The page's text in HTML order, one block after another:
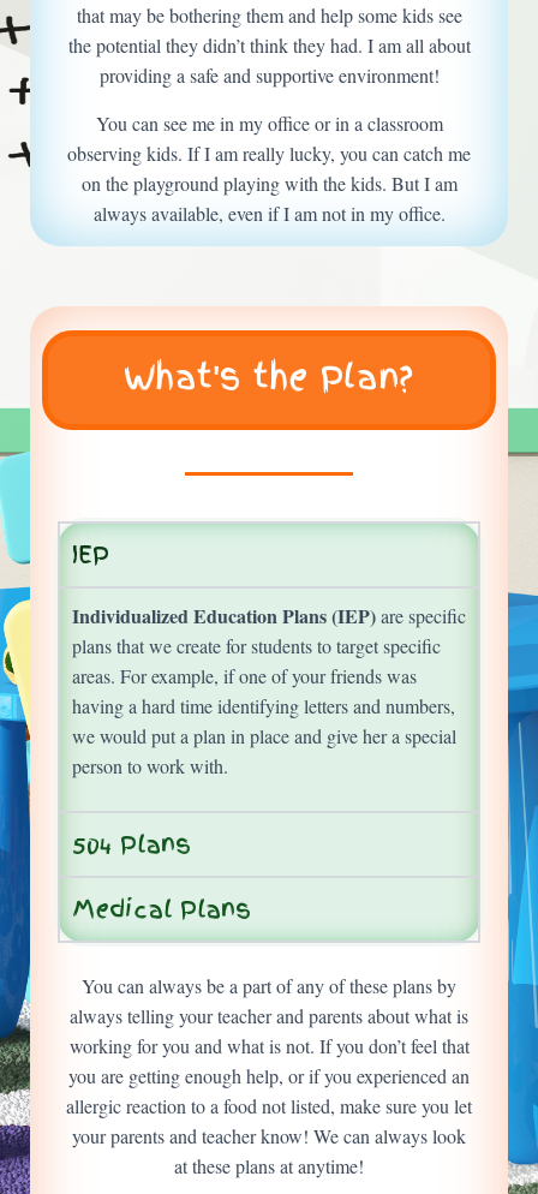
that may be bothering them and help some kids see
the potential they didn’t think they had. I am all about
providing a safe and supportive environment!
You can see me in my office or in a classroom
observing kids. If I am really lucky, you can catch me
on the playground playing with the kids. But I am
always available, even if I am not in my office.
What's the Plan?
IEP
Individualized Education Plans (IEP)are specific
plans that we create for students to target specific
areas. For example, if one of your friends was
having a hard time identifying letters and numbers,
we would put a plan in place and give her a special
person to work with.
504 Plans
Medical Plans
You can always be a part of any of these plans by
always telling your teacher and parents about what is
working for you and what is not. If you don’t feel that
you are getting enough help, or if you experienced an
allergic reaction to a food not listed, make sure you let
your parents and teacher know! We can always look
at these plans at anytime!